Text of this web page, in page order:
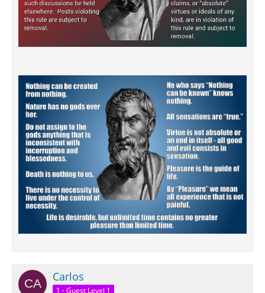
Carlos
1 - Guest Level 1